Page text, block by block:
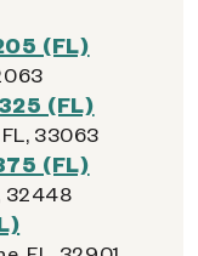
(FL)
(FL)
33063
(FL)
32448